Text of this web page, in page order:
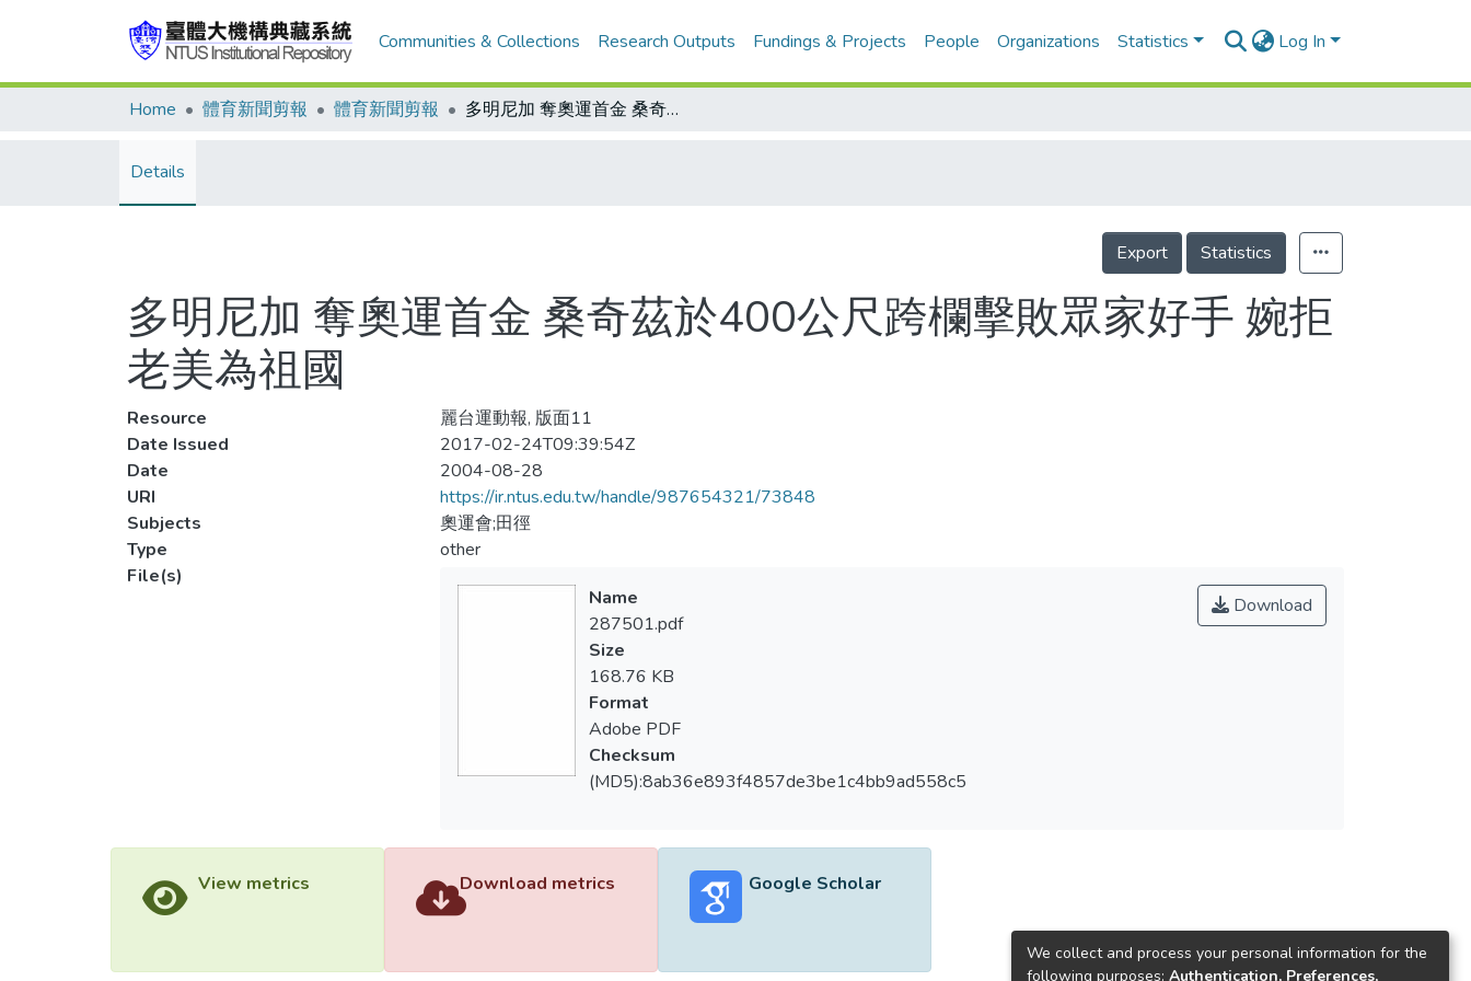
Communities & Collections Research Outputs Fundings & Projects People Organizations Statistics Log In
Home 體育新聞剪報 體育新聞剪報 多明尼加 奪奧運首金 桑奇茲於400公尺跨欄擊敗眾家好手 婉拒老美為祖國
Details
Export Statistics
多明尼加 奪奧運首金 桑奇茲於400公尺跨欄擊敗眾家好手 婉拒
老美為祖國
Resource
麗台運動報, 版面11
Date Issued
2017-02-24T09:39:54Z
Date
2004-08-28
URI
https://ir.ntus.edu.tw/handle/987654321/73848
Subjects
奧運會;田徑
Type
other
File(s)
Download
Name
287501.pdf
Size
168.76 KB
Format
Adobe PDF
Checksum
(MD5):8ab36e893f4857de3be1c4bb9ad558c5
View metrics Download metrics Google Scholar
We collect and process your personal information for the
following purposes: Authentication, Preferences,